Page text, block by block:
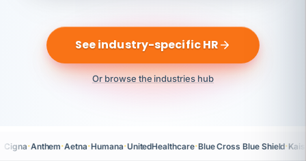
See industry-specific HR
Or browse the industries hub
Cigna·Anthem·Aetna·Humana·UnitedHealthcare·Blue Cross Blue Shield·